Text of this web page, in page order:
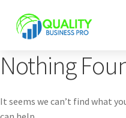
Nothing
It seems we can’t find what